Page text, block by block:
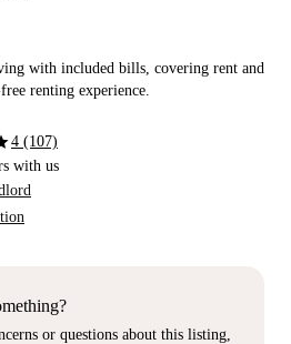
with included bills, covering rent and
renting experience.
4 (107)
with us
or questions about this listing,